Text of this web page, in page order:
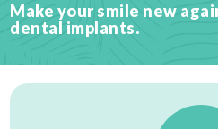
Make your smile new
dental implants.